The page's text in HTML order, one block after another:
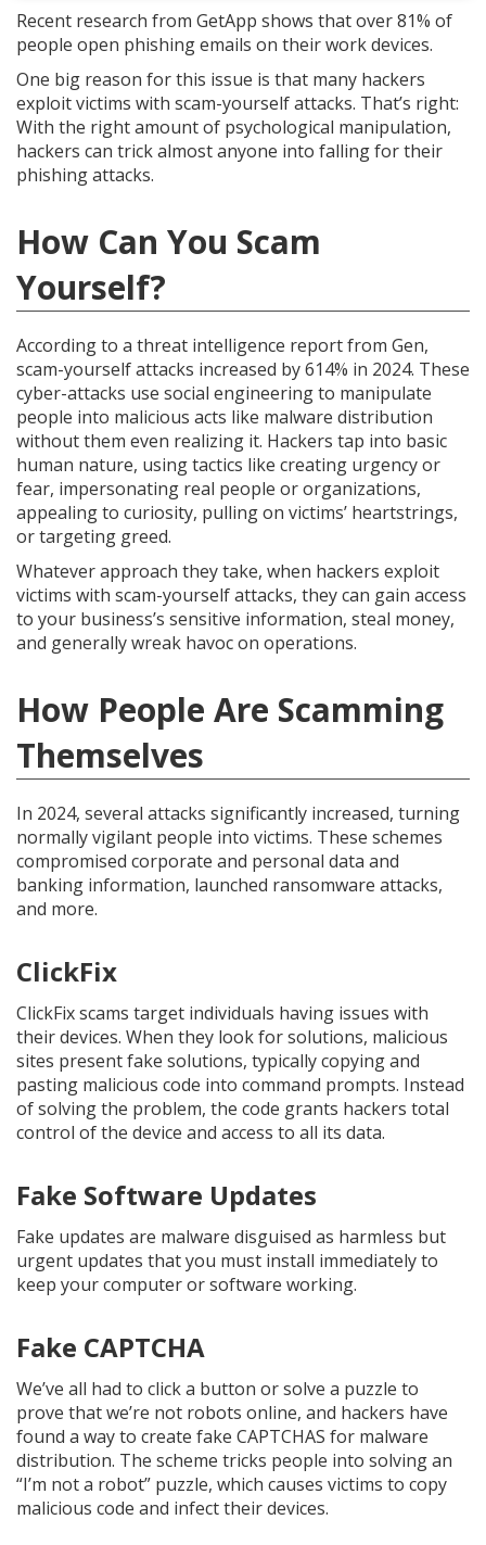
Recent research from GetApp shows that over 81% of
people open phishing emails on their work devices.
One big reason for this issue is that many hackers
exploit victims with scam-yourself attacks. That’s right:
With the right amount of psychological manipulation,
hackers can trick almost anyone into falling for their
phishing attacks.
How Can You Scam
Yourself?
According to a threat intelligence report from Gen,
scam-yourself attacks increased by 614% in 2024. These
cyber-attacks use social engineering to manipulate
people into malicious acts like malware distribution
without them even realizing it. Hackers tap into basic
human nature, using tactics like creating urgency or
fear, impersonating real people or organizations,
appealing to curiosity, pulling on victims’ heartstrings,
or targeting greed.
Whatever approach they take, when hackers exploit
victims with scam-yourself attacks, they can gain access
to your business’s sensitive information, steal money,
and generally wreak havoc on operations.
How People Are Scamming
Themselves
In 2024, several attacks significantly increased, turning
normally vigilant people into victims. These schemes
compromised corporate and personal data and
banking information, launched ransomware attacks,
and more.
ClickFix
ClickFix scams target individuals having issues with
their devices. When they look for solutions, malicious
sites present fake solutions, typically copying and
pasting malicious code into command prompts. Instead
of solving the problem, the code grants hackers total
control of the device and access to all its data.
Fake Software Updates
Fake updates are malware disguised as harmless but
urgent updates that you must install immediately to
keep your computer or software working.
Fake CAPTCHA
We’ve all had to click a button or solve a puzzle to
prove that we’re not robots online, and hackers have
found a way to create fake CAPTCHAS for malware
distribution. The scheme tricks people into solving an
“I’m not a robot” puzzle, which causes victims to copy
malicious code and infect their devices.